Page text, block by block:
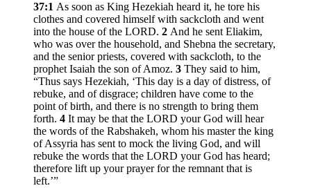
37:1 As soon as King Hezekiah heard it, he tore his
clothes and covered himself with sackcloth and went
into the house of the LORD. 2 And he sent Eliakim,
who was over the household, and Shebna the secretary,
and the senior priests, covered with sackcloth, to the
prophet Isaiah the son of Amoz. 3 They said to him,
“Thus says Hezekiah, ‘This day is a day of distress, of
rebuke, and of disgrace; children have come to the
point of birth, and there is no strength to bring them
forth. 4 It may be that the LORD your God will hear
the words of the Rabshakeh, whom his master the king
of Assyria has sent to mock the living God, and will
rebuke the words that the LORD your God has heard;
therefore lift up your prayer for the remnant that is
left.’”